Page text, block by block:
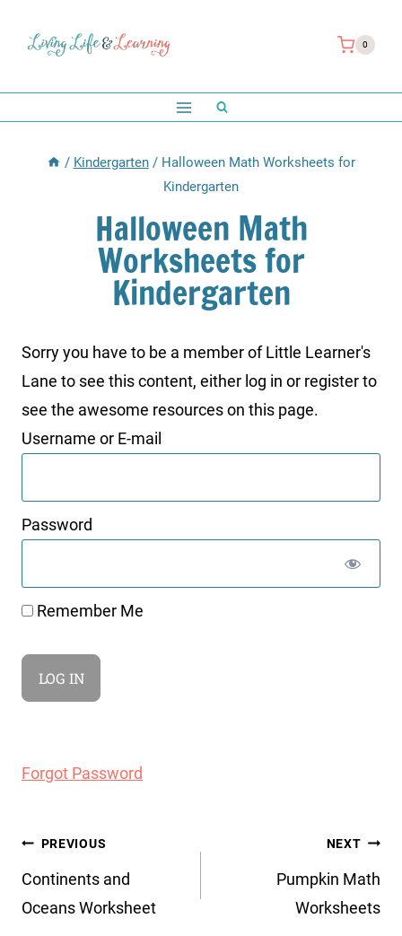
0
/ Kindergarten / Halloween Math Worksheets for
Kindergarten
Halloween Math
Worksheets for
Kindergarten
Sorry you have to be a member of Little Learner's
Lane to see this content, either log in or register to
see the awesome resources on this page.
Username or E-mail
Password
Remember Me
Forgot Password
Post
navigation
PREVIOUS
Continents and
Oceans Worksheet
NEXT
Pumpkin Math
Worksheets